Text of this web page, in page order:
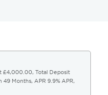
£4,000.00, Total Deposit
Months, APR 9.9% APR,